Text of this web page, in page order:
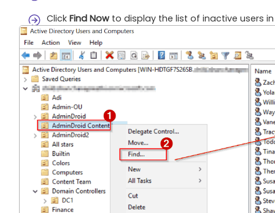
Click Find Now to display the list of inactive users